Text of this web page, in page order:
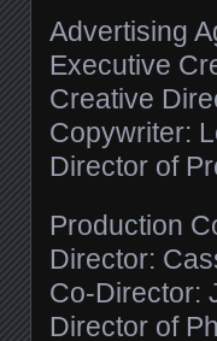
Advertising
Executive
Creative
Copywriter:
Director of
Production
Director:
Co-Director:
Director of